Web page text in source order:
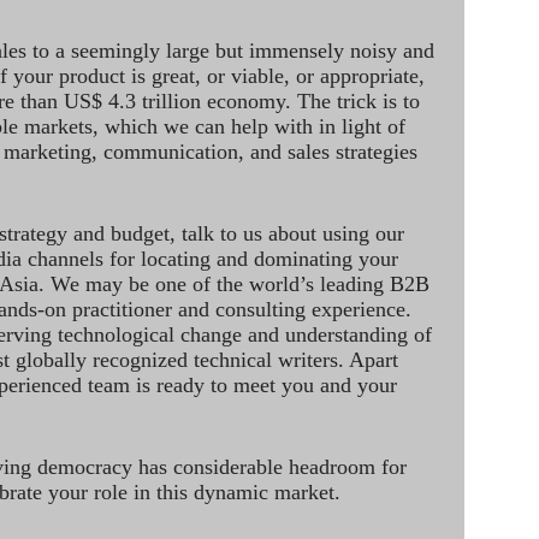
to a seemingly large but immensely noisy and
your product is great, or viable, or appropriate,
than US$ 4.3 trillion economy. The trick is to
markets, which we can help with in light of
communication, and sales strategies
and budget, talk to us about using our
channels for locating and dominating your
We may be one of the world’s leading B2B
on practitioner and consulting experience.
technological change and understanding of
globally recognized technical writers. Apart
team is ready to meet you and your
democracy has considerable headroom for
your role in this dynamic market.